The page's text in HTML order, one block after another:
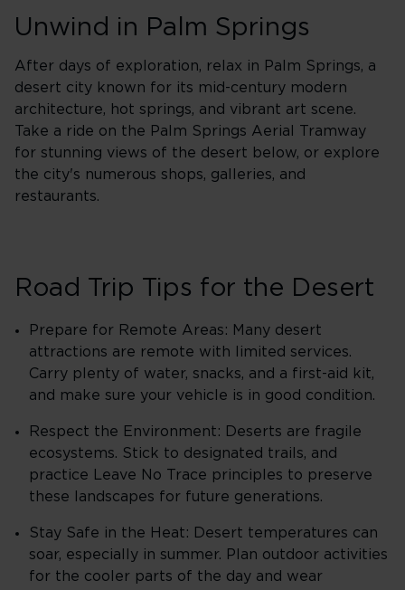
Unwind in Palm Springs
After days of exploration, relax in Palm Springs, a
desert city known for its mid-century modern
architecture, hot springs, and vibrant art scene.
Take a ride on the Palm Springs Aerial Tramway
for stunning views of the desert below, or explore
the city's numerous shops, galleries, and
restaurants.
Road Trip Tips for the Desert
Prepare for Remote Areas: Many desert
attractions are remote with limited services.
Carry plenty of water, snacks, and a first-aid kit,
and make sure your vehicle is in good condition.
Respect the Environment: Deserts are fragile
ecosystems. Stick to designated trails, and
practice Leave No Trace principles to preserve
these landscapes for future generations.
Stay Safe in the Heat: Desert temperatures can
soar, especially in summer. Plan outdoor activities
for the cooler parts of the day and wear